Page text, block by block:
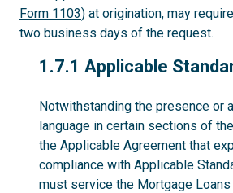
Form 1103) at origination, may
two business days of the request.
1.7.1
1.7.1 Applicable
Notwithstanding the presence or
language in certain sections of
the Applicable Agreement that
compliance with Applicable
must service the Mortgage